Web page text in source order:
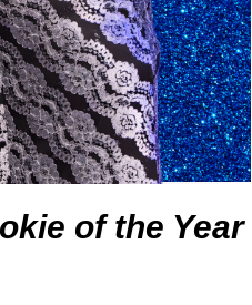
of the Year